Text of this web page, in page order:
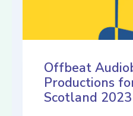
Offbeat
Productions
Scotland 2023